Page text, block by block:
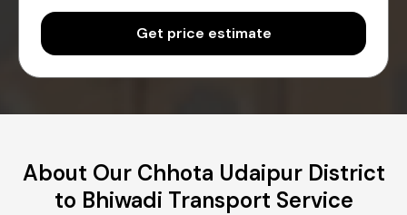
Get price estimate
About Our Chhota Udaipur District
to Bhiwadi Transport Service